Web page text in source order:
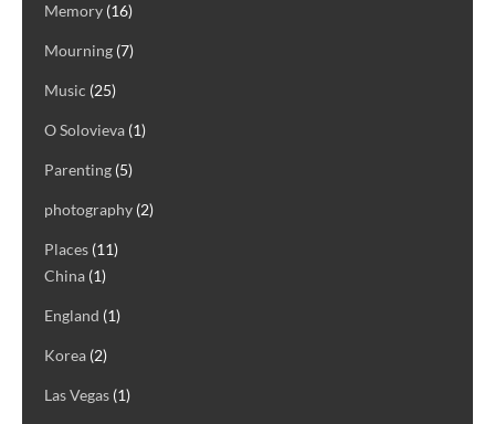
Memory (16)
Mourning (7)
Music (25)
O Solovieva (1)
Parenting (5)
photography (2)
Places (11)
China (1)
England (1)
Korea (2)
Las Vegas (1)